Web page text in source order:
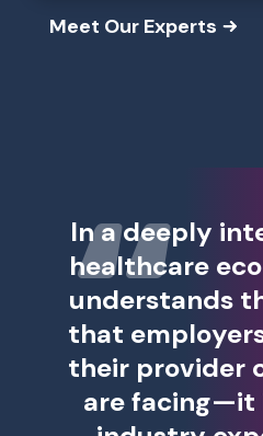
Meet Our Experts
In a deeply
healthcare
understands
that
their provider
are facing—it